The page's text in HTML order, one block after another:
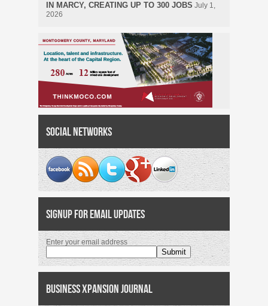
IN MARCY, CREATING UP TO 300 JOBS July 1,
2026
Social Networks
Signup for Email Updates
Enter your email address
Business Xpansion Journal